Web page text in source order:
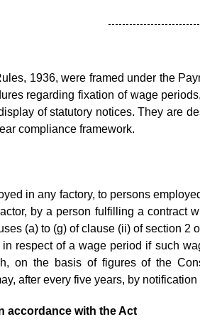
1936, were framed under the
regarding fixation of wage
of statutory notices. They are
compliance framework.
in any factory, to persons
by a person fulfilling a
(a) to (g) of clause (ii) of section 2
respect of a wage period if such
on the basis of figures of the
after every five years, by
accordance with the Act